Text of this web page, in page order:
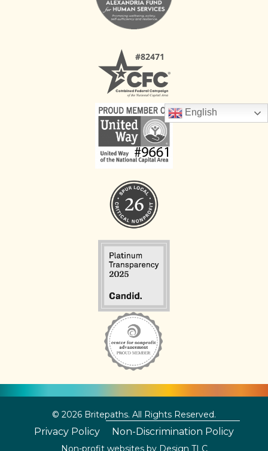
© 2026 Britepaths. All Rights Reserved.
Privacy Policy Non-Discrimination Policy
Non-profit websites by Design TLC
English